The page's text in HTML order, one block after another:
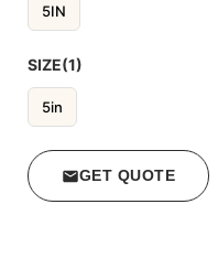
5IN
SIZE(1)
5in
GET QUOTE